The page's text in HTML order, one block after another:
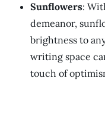
Sunflowers:
demeanor,
brightness to
writing space
touch of